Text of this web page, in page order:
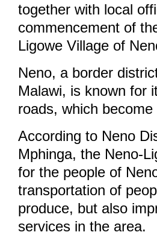
together with local
commencement of
Ligowe Village of
Neno, a border
Malawi, is known for
roads, which
According to Neno
Mphinga, the Neno-
for the people of
transportation of
produce, but also
services in the area.